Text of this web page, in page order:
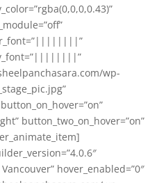
wp-
button_two_on_hover=”on”
hover_enabled=”0″